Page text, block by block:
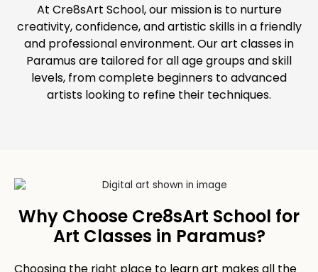
At Cre8sArt School, our mission is to nurture
creativity, confidence, and artistic skills in a friendly
and professional environment. Our art classes in
Paramus are tailored for all age groups and skill
levels, from complete beginners to advanced
artists looking to refine their techniques.
Why Choose Cre8sArt School for
Art Classes in Paramus?